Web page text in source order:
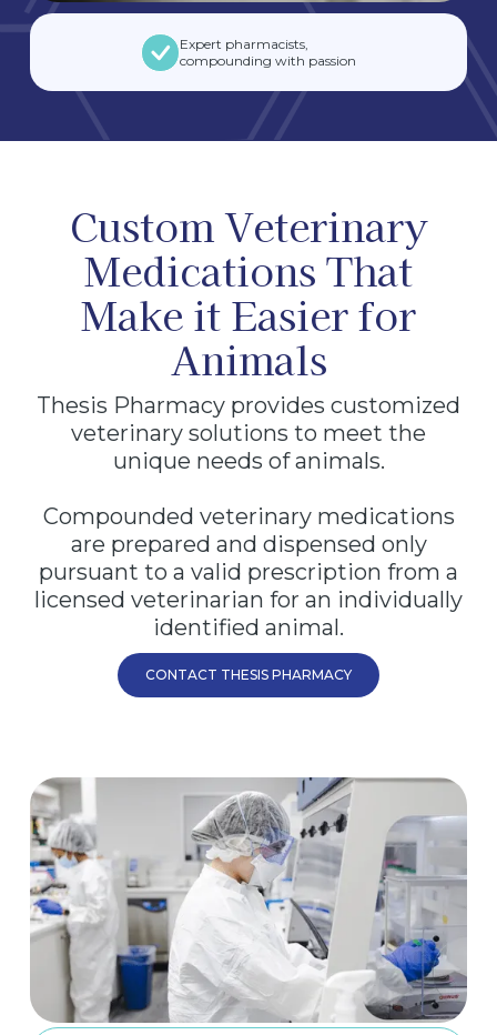
Expert pharmacists,
compounding with passion
Custom Veterinary
Medications That
Make it Easier for
Animals
Thesis Pharmacy provides customized
veterinary solutions to meet the
unique needs of animals.
Compounded veterinary medications
are prepared and dispensed only
pursuant to a valid prescription from a
licensed veterinarian for an individually
identified animal.
CONTACT THESIS PHARMACY